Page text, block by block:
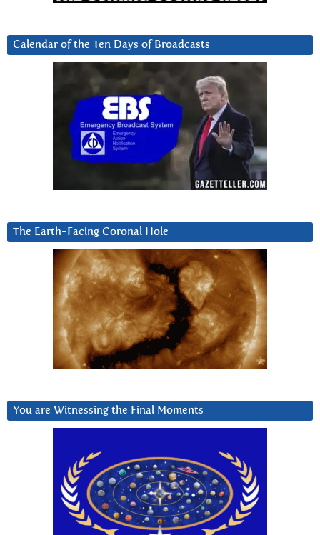
Calendar of the Ten Days of Broadcasts
The Earth-Facing Coronal Hole
You are Witnessing the Final Moments